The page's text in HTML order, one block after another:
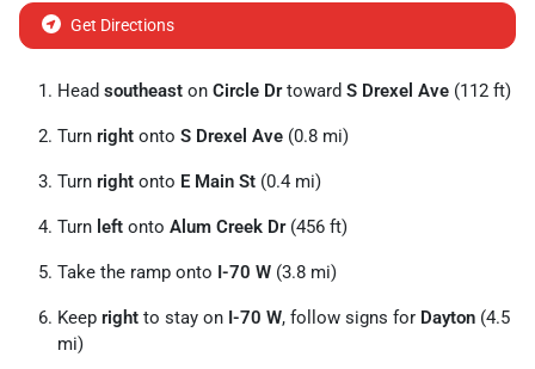
Get Directions
Head southeast on Circle Drtoward S Drexel Ave (112 ft)
Turn right onto S Drexel Ave (0.8 mi)
Turn right onto E Main St (0.4 mi)
Turn left onto Alum Creek Dr(456 ft)
Take the ramp onto I-70 W (3.8 mi)
Keep right to stay on I-70 W, follow signs for Dayton (4.5
mi)